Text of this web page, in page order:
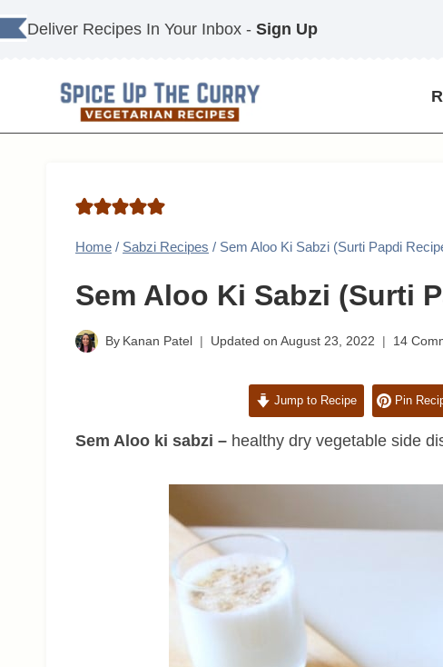
Skip
to
Deliver Recipes In Your Inbox - Sign Up
Home / Sabzi Recipes / Sem Aloo Ki Sabzi (Surti Papdi
Sem Aloo Ki Sabzi (Surti
By Kanan Patel Updated on August 23, 2022 14
Jump to Recipe Pin
Sem Aloo ki sabzi – healthy dry vegetable side